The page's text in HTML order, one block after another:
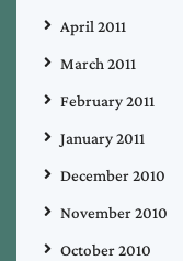
April 2011
March 2011
February 2011
January 2011
December 2010
November 2010
October 2010